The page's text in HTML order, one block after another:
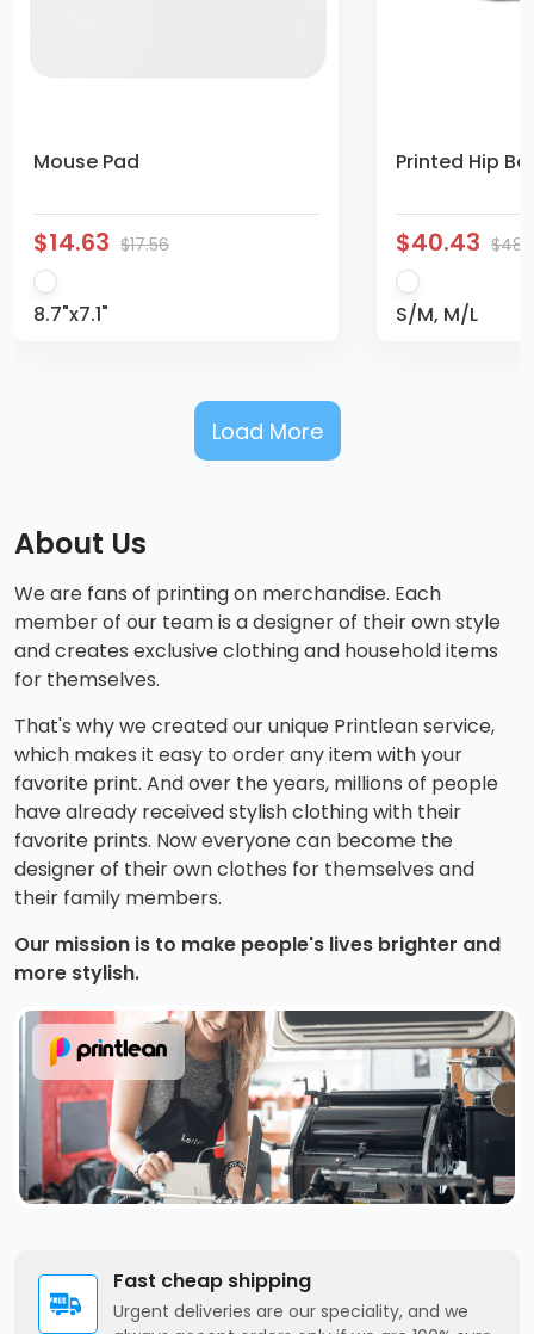
Mouse Pad
$14.63 $17.56
8.7"x7.1"
Printed Hip
$40.43
S/M, M/L
Load More
About Us
We are fans of printing on merchandise. Each
member of our team is a designer of their own style
and creates exclusive clothing and household items
for themselves.
That's why we created our unique Printlean service,
which makes it easy to order any item with your
favorite print. And over the years, millions of people
have already received stylish clothing with their
favorite prints. Now everyone can become the
designer of their own clothes for themselves and
their family members.
Our mission is to make people's lives brighter and
more stylish.
Fast cheap shipping
Urgent deliveries are our speciality, and we